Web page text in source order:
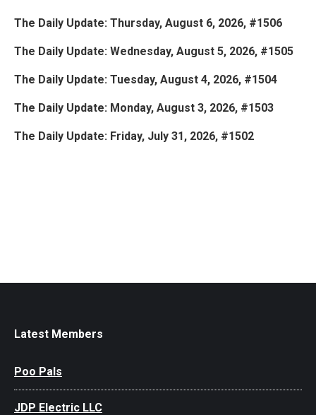
The Daily Update: Thursday, August 6, 2026, #1506
The Daily Update: Wednesday, August 5, 2026, #1505
The Daily Update: Tuesday, August 4, 2026, #1504
The Daily Update: Monday, August 3, 2026, #1503
The Daily Update: Friday, July 31, 2026, #1502
Latest Members
Poo Pals
JDP Electric LLC